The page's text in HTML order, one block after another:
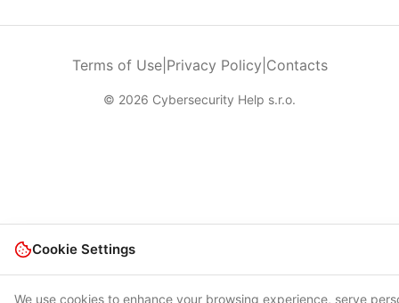
Terms of Use| Privacy Policy Contacts
© 2026 Cybersecurity Help s.r.o.
Cookie Settings
We use cookies to enhance your browsing experience, serve